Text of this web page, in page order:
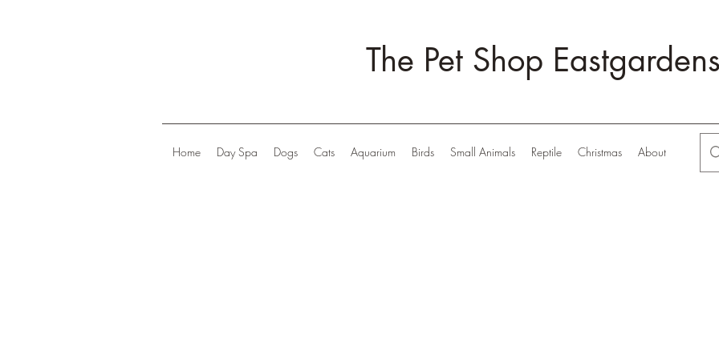
The Pet Shop
Home Day Spa Dogs Cats Aquarium Birds Small Animals Reptile Christmas About